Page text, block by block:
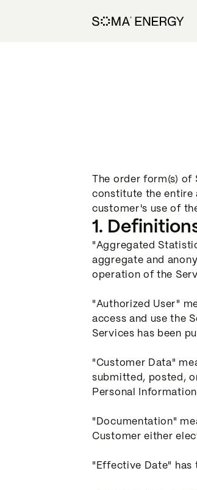
The order form(s)
constitute the entire
customer's use of
1.
"Aggregated
aggregate and
operation of the
"Authorized User"
access and use the
Services has been
"Customer Data"
submitted, posted,
Personal
"Documentation"
Customer either
"Effective Date" has